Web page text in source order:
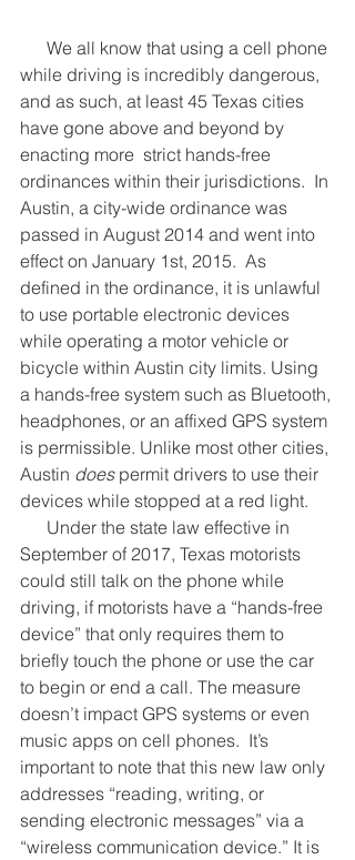
while driving is incredibly dangerous,
and as such, at least 45 Texas cities
have gone above and beyond by
enacting more  strict hands-free
ordinances within their jurisdictions.  In
Austin, a city-wide ordinance was
passed in August 2014 and went into
effect on January 1st, 2015.  As
defined in the ordinance, it is unlawful
to use portable electronic devices
while operating a motor vehicle or
bicycle within Austin city limits. Using
a hands-free system such as Bluetooth,
headphones, or an affixed GPS system
is permissible. Unlike most other cities,
Austin does permit drivers to use their
devices while stopped at a red light.
September of 2017, Texas motorists
could still talk on the phone while
driving, if motorists have a “hands-free
device” that only requires them to
briefly touch the phone or use the car
to begin or end a call. The measure
doesn’t impact GPS systems or even
music apps on cell phones.  It’s
important to note that this new law only
addresses “reading, writing, or
sending electronic messages” via a
“wireless communication device.” It is